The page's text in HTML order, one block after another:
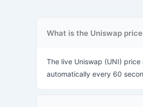
What is the Uniswap
The live Uniswap (UNI)
automatically every 60